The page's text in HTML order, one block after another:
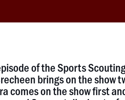
of the Sports
brings on the show
comes on the show first